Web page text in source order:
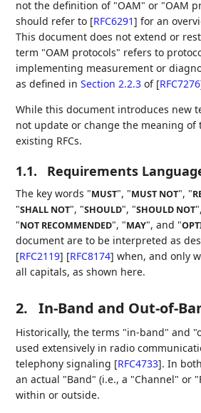
not the definition of "OAM" or "OAM
should refer to [RFC6291] for an
This document does not extend or
term "OAM protocols" refers to
implementing measurement or
as defined inSection 2.2.3 of [RFC7276
While this document introduces new
not update or change the meaning
existing RFCs.
1.1. Requirements
The key words "MUST", "MUST NOT", "
"SHALL NOT", "SHOULD", "SHOULD NOT
"NOT RECOMMENDED", "MAY", and "
document are to be interpreted as
[RFC2119] [RFC8174] when, and only
all capitals, as shown here.
2. In-Band and Out-of-
Historically, the terms "in-band" and
used extensively in radio
telephony signaling [RFC4733]. In
an actual "Band" (i.e., a "Channel" or
within or outside.